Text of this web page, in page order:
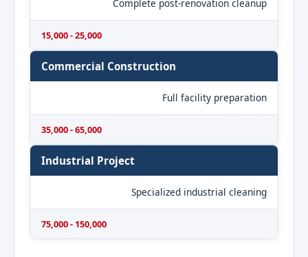
Complete post-renovation cleanup
15,000 - 25,000
Commercial Construction
Full facility preparation
35,000 - 65,000
Industrial Project
Specialized industrial cleaning
75,000 - 150,000